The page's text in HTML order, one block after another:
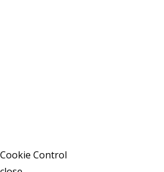
Cookie Control